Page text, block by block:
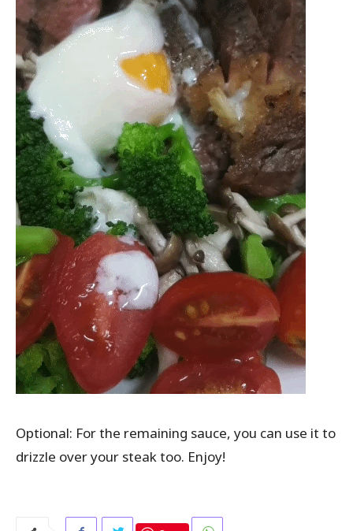
Optional: For the remaining sauce, you can use it to
drizzle over your steak too. Enjoy!